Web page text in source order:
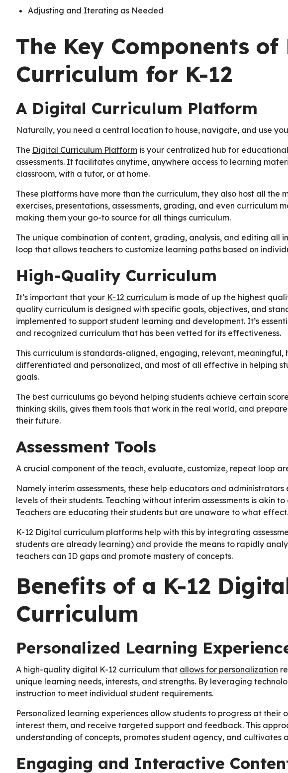
Adjusting and Iterating as Needed
The Key Components
Curriculum for K-12
A Digital Curriculum Platform
Naturally, you need a central location to house, navigate, and use
The Digital Curriculum Platform is your centralized hub for
assessments. It facilitates anytime, anywhere access to learning
classroom, with a tutor, or at home.
These platforms have more than the curriculum, they also host all the
exercises, presentations, assessments, grading, and even curriculum
making them your go-to source for all things curriculum.
The unique combination of content, grading, analysis, and editing all
loop that allows teachers to customize learning paths based on
High-Quality Curriculum
It’s important that your K-12 curriculum is made of up the highest
quality curriculum is designed with specific goals, objectives, and
implemented to support student learning and development. It’s
and recognized curriculum that has been vetted for its effectiveness.
This curriculum is standards-aligned, engaging, relevant, meaningful,
differentiated and personalized, and most of all effective in helping
goals.
The best curriculums go beyond helping students achieve certain
thinking skills, gives them tools that work in the real world, and
their future.
Assessment Tools
A crucial component of the teach, evaluate, customize, repeat loop
Namely interim assessments, these help educators and
levels of their students. Teaching without interim assessments is akin
Teachers are educating their students but are unaware to what effect.
K-12 Digital curriculum platforms help with this by integrating
students are already learning) and provide the means to rapidly
teachers can ID gaps and promote mastery of concepts.
Benefits of a K-12
Curriculum
Personalized Learning
A high-quality digital K-12 curriculum that allows for personalization
unique learning needs, interests, and strengths. By leveraging
instruction to meet individual student requirements.
Personalized learning experiences allow students to progress at their
interest them, and receive targeted support and feedback. This
understanding of concepts, promotes student agency, and cultivates
Engaging and Interactive